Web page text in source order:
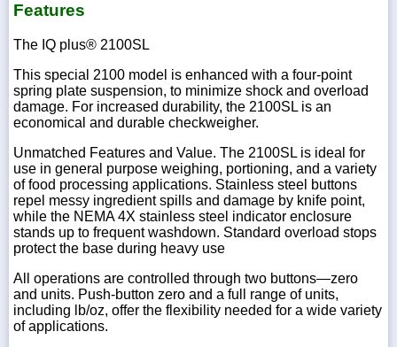
Features
The IQ plus® 2100SL
This special 2100 model is enhanced with a four-point
spring plate suspension, to minimize shock and overload
damage. For increased durability, the 2100SL is an
economical and durable checkweigher.
Unmatched Features and Value. The 2100SL is ideal for
use in general purpose weighing, portioning, and a variety
of food processing applications. Stainless steel buttons
repel messy ingredient spills and damage by knife point,
while the NEMA 4X stainless steel indicator enclosure
stands up to frequent washdown. Standard overload stops
protect the base during heavy use
All operations are controlled through two buttons—zero
and units. Push-button zero and a full range of units,
including lb/oz, offer the flexibility needed for a wide variety
of applications.